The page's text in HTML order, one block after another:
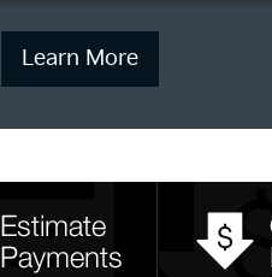
Learn More